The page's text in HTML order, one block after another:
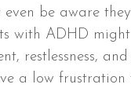
be aware
with ADHD
restlessness,
a low frustration